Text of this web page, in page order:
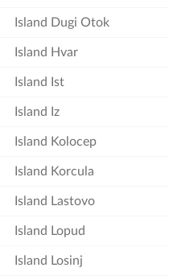
Island Dugi Otok
Island Hvar
Island Ist
Island Iz
Island Kolocep
Island Korcula
Island Lastovo
Island Lopud
Island Losinj